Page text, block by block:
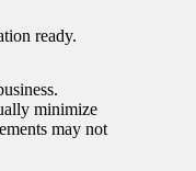
ready.
minimize
may not